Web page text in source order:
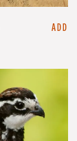
ADD